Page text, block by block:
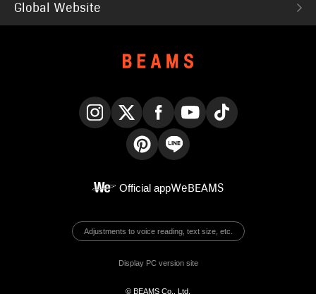
Global Website
Official appWeBEAMS
Adjustments to voice reading, text size, etc.
Display PC version site
© BEAMS Co., Ltd.